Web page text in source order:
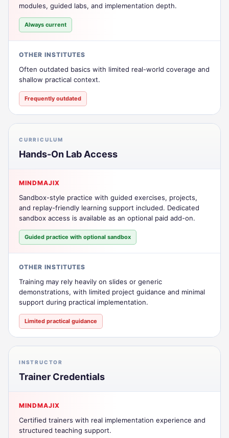
modules, guided labs, and implementation depth.
Always current
OTHER INSTITUTES
Often outdated basics with limited real-world coverage and
shallow practical context.
Frequently outdated
CURRICULUM
Hands-On Lab Access
MINDMAJIX
Sandbox-style practice with guided exercises, projects,
and replay-friendly learning support included. Dedicated
sandbox access is available as an optional paid add-on.
Guided practice with optional sandbox
OTHER INSTITUTES
Training may rely heavily on slides or generic
demonstrations, with limited project guidance and minimal
support during practical implementation.
Limited practical guidance
INSTRUCTOR
Trainer Credentials
MINDMAJIX
Certified trainers with real implementation experience and
structured teaching support.